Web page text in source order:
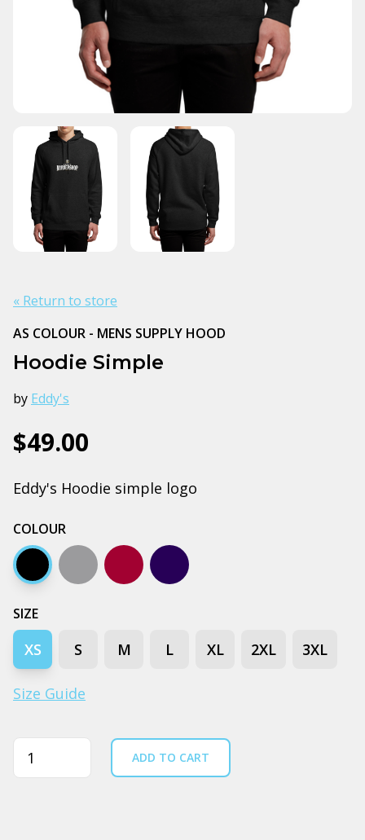
« Return to store
AS COLOUR - MENS SUPPLY HOOD
Hoodie Simple
by Eddy's
$49.00
Eddy's Hoodie simple logo
COLOUR
Black Grey marleBurgundyNavy
SIZE
XS S M L XL 2XL 3XL
Size Guide
Quantity ADD TO CART